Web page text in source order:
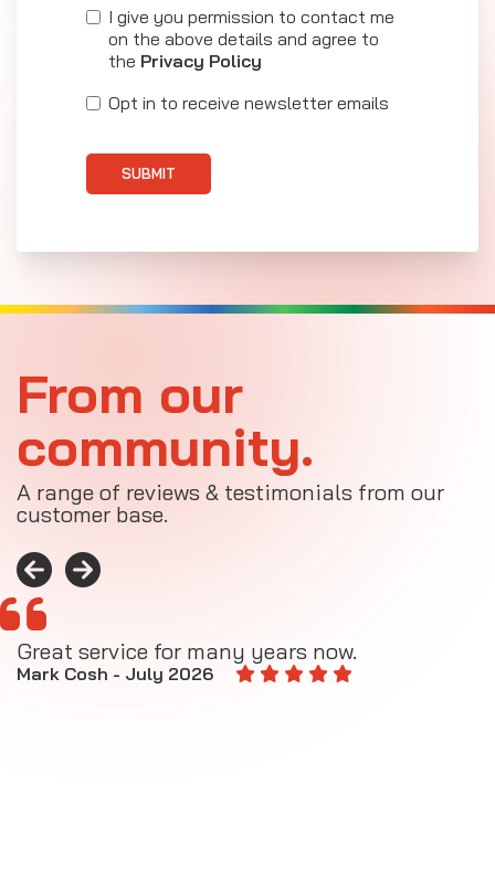
I give you permission to contact me
on the above details and agree to
the Privacy Policy
Opt in to receive newsletter emails
SUBMIT
From our
community.
A range of reviews & testimonials from our
customer base.
Great service for many years now.
Mark Cosh - July 2026